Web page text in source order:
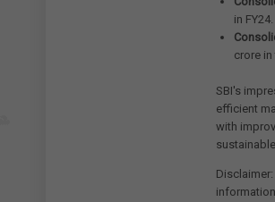
in FY24.
crore
SBI's
efficient
with